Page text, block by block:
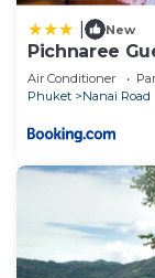
New
Pichnaree
Air Conditioner
Phuket
Nanai Road